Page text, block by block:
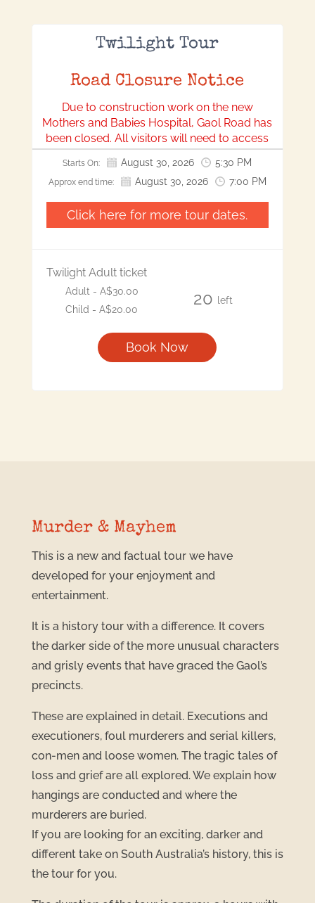
Twilight Tour
Road Closure Notice
Due to construction work on the new
Mothers and Babies Hospital, Gaol Road has
been closed. All visitors will need to access
our location via Bonython Park.
We apologise for any inconvenience this may
cause and appreciate your understanding
and cooperation.
Starts On: August 30, 2026 5:30 PM
Approx end time: August 30, 2026 7:00 PM
Click here for more tour dates.
Twilight Adult ticket
Adult - A$30.00
Child - A$20.00
20 left
Book Now
Murder & Mayhem
This is a new and factual tour we have
developed for your enjoyment and
entertainment.
It is a history tour with a difference. It covers
the darker side of the more unusual characters
and grisly events that have graced the Gaol’s
precincts.
These are explained in detail. Executions and
executioners, foul murderers and serial killers,
con-men and loose women. The tragic tales of
loss and grief are all explored. We explain how
hangings are conducted and where the
murderers are buried.
If you are looking for an exciting, darker and
different take on South Australia’s history, this is
the tour for you.